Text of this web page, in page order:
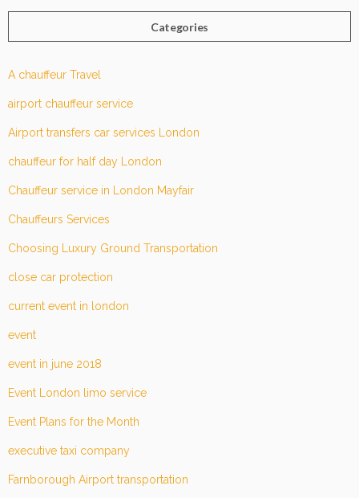
Categories
A chauffeur Travel
airport chauffeur service
Airport transfers car services London
chauffeur for half day London
Chauffeur service in London Mayfair
Chauffeurs Services
Choosing Luxury Ground Transportation
close car protection
current event in london
event
event in june 2018
Event London limo service
Event Plans for the Month
executive taxi company
Farnborough Airport transportation